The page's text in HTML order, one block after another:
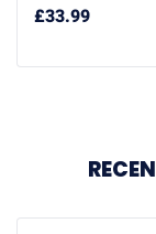
£33.99